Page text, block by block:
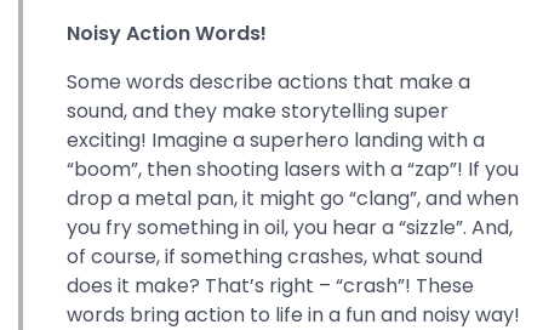
Noisy Action Words!
Some words describe actions that make a
sound, and they make storytelling super
exciting! Imagine a superhero landing with a
“boom”, then shooting lasers with a “zap”! If you
drop a metal pan, it might go “clang”, and when
you fry something in oil, you hear a “sizzle”. And,
of course, if something crashes, what sound
does it make? That’s right – “crash”! These
words bring action to life in a fun and noisy way!